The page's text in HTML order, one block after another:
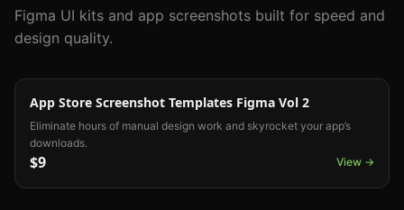
Figma UI kits and app screenshots built for speed and
design quality.
App Store Screenshot Templates Figma Vol 2
Eliminate hours of manual design work and skyrocket your app’s
downloads.
$9 View →
App Screenshot